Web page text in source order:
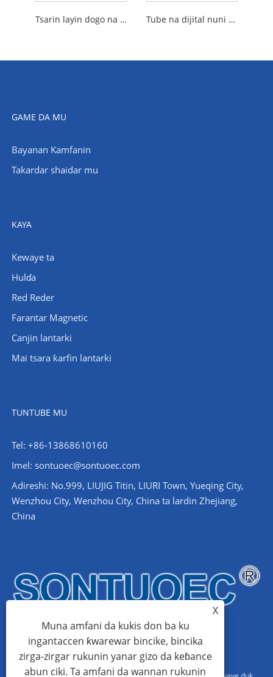
Tsarin layin dogo na wayewa WiFi Voltage Tube na dijital nuni da overvolting da rushewar Voltage
GAME DA MU
Bayanan Kamfanin
Takardar shaidar mu
KAYA
Kewaye ta
Hulɗa
Red Reder
Farantar Magnetic
Canjin lantarki
Mai tsara ƙarfin lantarki
TUNTUBE MU
Tel: +86-13868610160
Imel: sontuoec@sontuoec.com
Adireshi: No.999, LIUJIG Titin, LIURI Town, Yueqing City,
Wenzhou City, Wenzhou City, China ta lardin Zhejiang,
China
X
Muna amfani da kukis don ba ku
ingantaccen ƙwarewar bincike, bincika
zirga-zirgar rukunin yanar gizo da keɓance
abun ciki. Ta amfani da wannan rukunin